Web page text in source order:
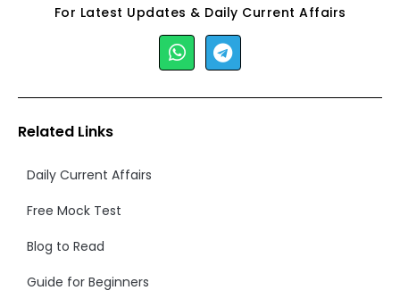
For Latest Updates & Daily Current Affairs
Related Links
Daily Current Affairs
Free Mock Test
Blog to Read
Guide for Beginners